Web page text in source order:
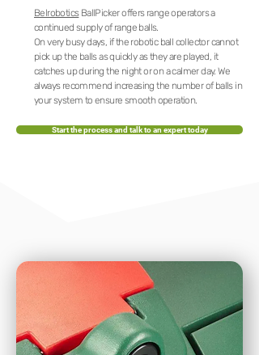
BelroboticsBallPicker offers range operators a
continued supply of range balls.
On very busy days, if the robotic ball collector cannot
pick up the balls as quickly as they are played, it
catches up during the night or on a calmer day. We
always recommend increasing the number of balls in
your system to ensure smooth operation.
Start the process and talk to an expert today